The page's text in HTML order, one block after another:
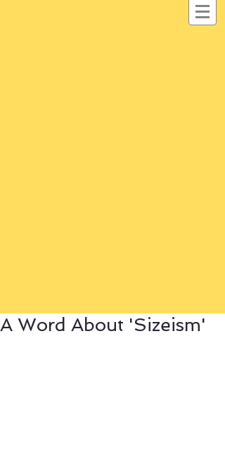
A Word About 'Sizeism'